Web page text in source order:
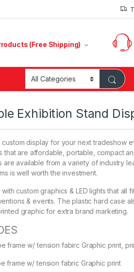
(Free Shipping)
Exhibition Stand
display for your next tradeshow
that are affordable, portable, compact
are available from a variety of industry
is well worth the investment.
custom graphics & LED lights that all
& events. The plastic hard case
graphic for extra brand marketing.
frame w/ tension fabirc Graphic print,
frame w/ tension fabric Graphic print